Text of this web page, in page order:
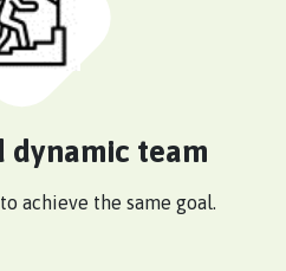
dynamic team
achieve the same goal.